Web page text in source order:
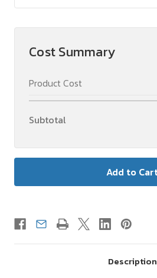
Cost Summary
Product Cost
Subtotal
Description